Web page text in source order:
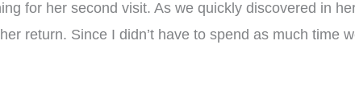
for her second visit. As we quickly discovered in
return. Since I didn’t have to spend as much time